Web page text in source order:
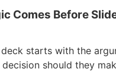
Comes Before
starts with the
should they